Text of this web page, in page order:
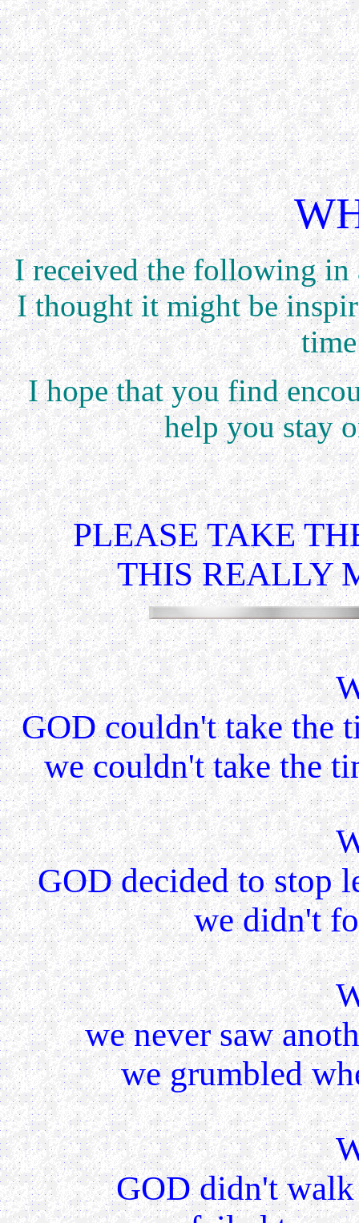
I received the following
I thought it might be
I hope that you find
help you stay
PLEASE TAKE
THIS REALLY
GOD couldn't take the
we couldn't take the
GOD decided to stop
we didn't
we never saw
we grumbled
GOD didn't walk